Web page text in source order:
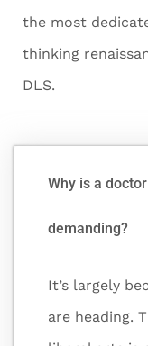
the most
thinking
DLS.
Why is a
demanding?
It’s largely
are heading.